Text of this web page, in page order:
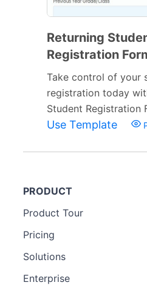
Returning
Registration
Take control of your
registration today
Student Registration
Use Template
PRODUCT
Product Tour
Pricing
Solutions
Enterprise